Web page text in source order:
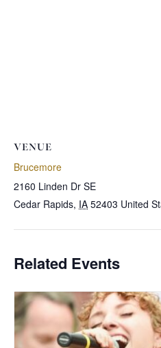
VENUE
Brucemore
2160 Linden Dr SE
Cedar Rapids, IA 52403 United
Related Events